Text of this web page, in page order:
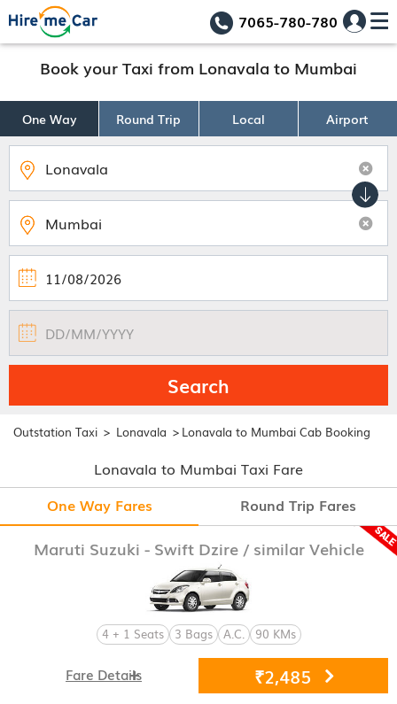
7065-780-780
Book your Taxi from Lonavala to Mumbai
One Way Round Trip Local Airport
Search
Outstation Taxi > Lonavala > Lonavala to Mumbai Cab Booking
Lonavala to Mumbai Taxi Fare
One Way Fares
Round Trip Fares
Maruti Suzuki - Swift Dzire / similar Vehicle
4 + 1 Seats 3 Bags A.C. 90 KMs
₹2,485
Fare Details